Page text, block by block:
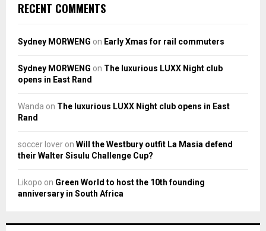
RECENT COMMENTS
Sydney MORWENG on Early Xmas for rail commuters
Sydney MORWENG on The luxurious LUXX Night club
opens in East Rand
Wanda on The luxurious LUXX Night club opens in East
Rand
soccer lover on Will the Westbury outfit La Masia defend
their Walter Sisulu Challenge Cup?
Likopo on Green World to host the 10th founding
anniversary in South Africa